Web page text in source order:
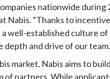
nationwide during
Nabis. “Thanks to
well-established culture of
and drive of our
market, Nabis aims to
partners. While